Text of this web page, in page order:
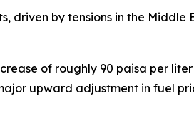
driven by tensions in the Middle
of roughly 90 paisa per liter
upward adjustment in fuel